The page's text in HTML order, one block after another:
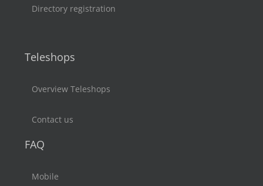
Directory registration
Teleshops
Overview Teleshops
Contact us
FAQ
Mobile